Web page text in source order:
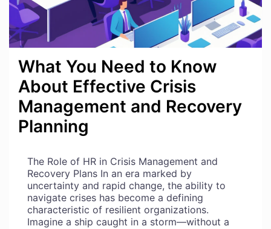
What You Need to Know
About Effective Crisis
Management and Recovery
Planning
The Role of HR in Crisis Management and
Recovery Plans In an era marked by
uncertainty and rapid change, the ability to
navigate crises has become a defining
characteristic of resilient organizations.
Imagine a ship caught in a storm—without a